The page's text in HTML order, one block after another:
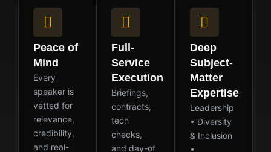
Peace of
Mind
Every
speaker is
vetted for
relevance,
credibility,
and real-
Full-
Service
Execution
Briefings,
contracts,
tech
checks,
and day-of
Deep
Subject-
Matter
Expertise
Leadership
• Diversity
& Inclusion
•